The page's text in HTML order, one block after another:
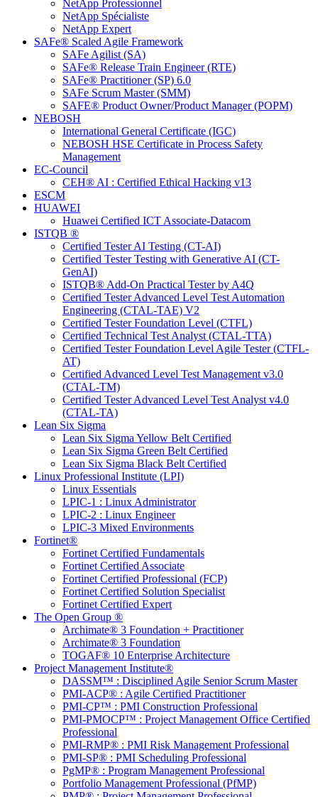
NetApp Professionnel
NetApp Spécialiste
NetApp Expert
SAFe® Scaled Agile Framework
SAFe Agilist (SA)
SAFe® Release Train Engineer (RTE)
SAFe® Practitioner (SP) 6.0
SAFe Scrum Master (SMM)
SAFE® Product Owner/Product Manager (POPM)
NEBOSH
International General Certificate (IGC)
NEBOSH HSE Certificate in Process Safety
Management
EC-Council
CEH® AI : Certified Ethical Hacking v13
ESCM
HUAWEI
Huawei Certified ICT Associate-Datacom
ISTQB ®
Certified Tester AI Testing (CT-AI)
Certified Tester Testing with Generative AI (CT-
GenAI)
ISTQB® Add-On Practical Tester by A4Q
Certified Tester Advanced Level Test Automation
Engineering (CTAL-TAE) V2
Certified Tester Foundation Level (CTFL)
Certified Technical Test Analyst (CTAL-TTA)
Certified Tester Foundation Level Agile Tester (CTFL-
AT)
Certified Advanced Level Test Management v3.0
(CTAL-TM)
Certified Tester Advanced Level Test Analyst v4.0
(CTAL-TA)
Lean Six Sigma
Lean Six Sigma Yellow Belt Certified
Lean Six Sigma Green Belt Certified
Lean Six Sigma Black Belt Certified
Linux Professional Institute (LPI)
Linux Essentials
LPIC-1 : Linux Administrator
LPIC-2 : Linux Engineer
LPIC-3 Mixed Environments
Fortinet®
Fortinet Certified Fundamentals
Fortinet Certified Associate
Fortinet Certified Professional (FCP)
Fortinet Certified Solution Specialist
Fortinet Certified Expert
The Open Group ®
Archimate® 3 Foundation + Practitioner
Archimate® 3 Foundation
TOGAF® 10 Enterprise Architecture
Project Management Institute®
DASSM™ : Disciplined Agile Senior Scrum Master
PMI-ACP® : Agile Certified Practitioner
PMI-CP™ : PMI Construction Professional
PMI-PMOCP™ : Project Management Office Certified
Professional
PMI-RMP® : PMI Risk Management Professional
PMI-SP® : PMI Scheduling Professional
PgMP® : Program Management Professional
Portfolio Management Professional (PfMP)